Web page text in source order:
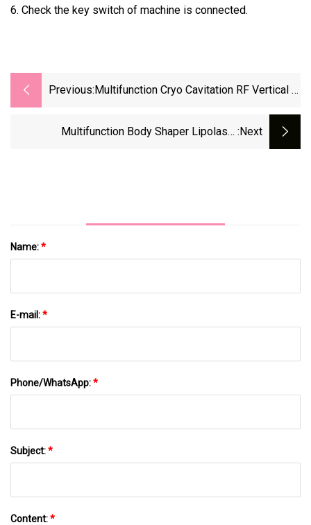
6. Check the key switch of machine is connected.
Previous: Multifunction Cryo Cavitation RF Vertical 5
Cryolipolysis Fat Freezing Slimming
Multifunction Body Shaper Lipolaser :next
Name:*
E-mail:*
Phone/WhatsApp:*
Subject:*
Content:*